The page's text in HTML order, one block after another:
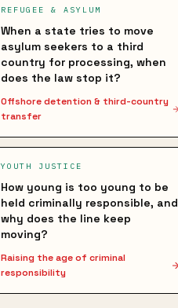
REFUGEE & ASYLUM
When a state tries to move
asylum seekers to a third
country for processing, when
does the law stop it?
Offshore detention & third-country
transfer
YOUTH JUSTICE
How young is too young to be
held criminally responsible, and
why does the line keep
moving?
Raising the age of criminal
responsibility